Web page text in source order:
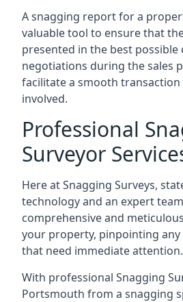
A snagging report for a
valuable tool to ensure that
presented in the best
negotiations during the sales
facilitate a smooth
involved.
Professional
Surveyor
Here at Snagging Surveys,
technology and an expert
comprehensive and
your property, pinpointing any
that need immediate attention.
With professional Snagging
Portsmouth from a snagging